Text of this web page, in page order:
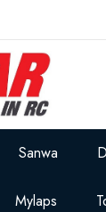
Sanwa
Mylaps